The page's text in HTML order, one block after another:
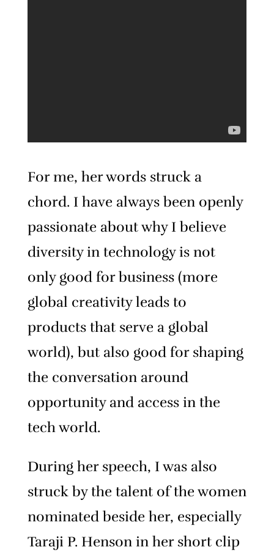
For me, her words struck a
chord. I have always been openly
passionate about why I believe
diversity in technology is not
only good for business (more
global creativity leads to
products that serve a global
world), but also good for shaping
the conversation around
opportunity and access in the
tech world.
During her speech, I was also
struck by the talent of the women
nominated beside her, especially
Taraji P. Henson in her short clip